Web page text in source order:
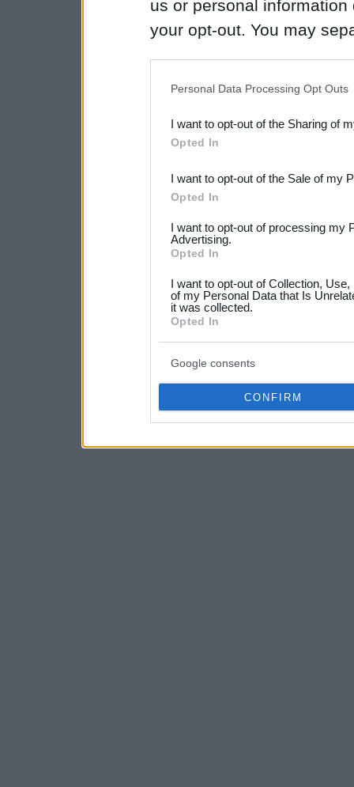
us or personal
your opt-out. You may
Downstream Participants
third parties.
Please note that this
not limited to your visit or
your data for below
consent section.
Personal Data Processing Opt Outs
I want to opt-out of the Sharing of
Opted In
I want to opt-out of the Sale of my
Opted In
I want to opt-out of processing my
Advertising.
Opted In
I want to opt-out of Collection,
of my Personal Data that Is
it was collected.
Opted In
Google consents
CONFIRM